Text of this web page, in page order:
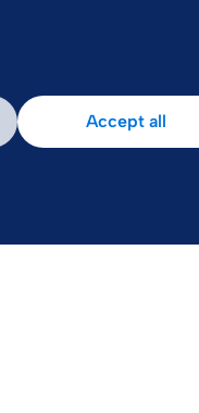
Patient Area
Accept all